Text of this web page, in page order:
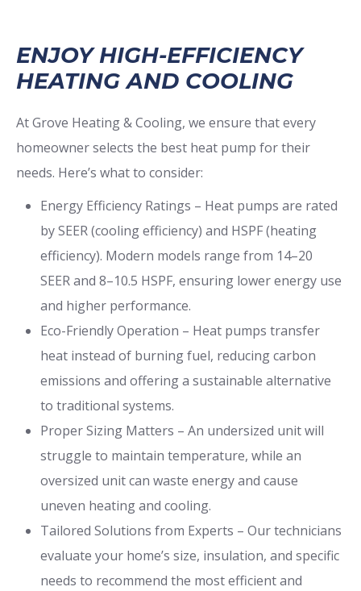
ENJOY HIGH-EFFICIENCY
HEATING AND COOLING
At Grove Heating & Cooling, we ensure that every
homeowner selects the best heat pump for their
needs. Here’s what to consider:
Energy Efficiency Ratings – Heat pumps are rated
by SEER (cooling efficiency) and HSPF (heating
efficiency). Modern models range from 14–20
SEER and 8–10.5 HSPF, ensuring lower energy use
and higher performance.
Eco-Friendly Operation – Heat pumps transfer
heat instead of burning fuel, reducing carbon
emissions and offering a sustainable alternative
to traditional systems.
Proper Sizing Matters – An undersized unit will
struggle to maintain temperature, while an
oversized unit can waste energy and cause
uneven heating and cooling.
Tailored Solutions from Experts – Our technicians
evaluate your home’s size, insulation, and specific
needs to recommend the most efficient and